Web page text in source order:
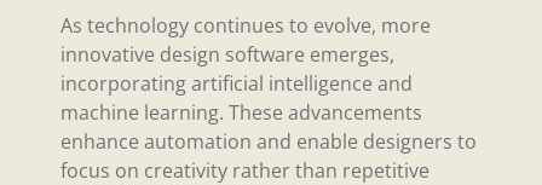
As technology continues to evolve, more
innovative design software emerges,
incorporating artificial intelligence and
machine learning. These advancements
enhance automation and enable designers to
focus on creativity rather than repetitive